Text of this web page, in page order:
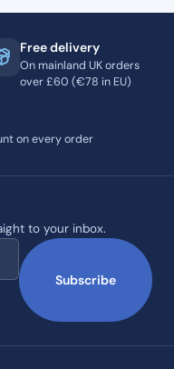
Free delivery
On mainland UK orders
over £60 (€78 in EU)
on every order
to your inbox.
Subscribe